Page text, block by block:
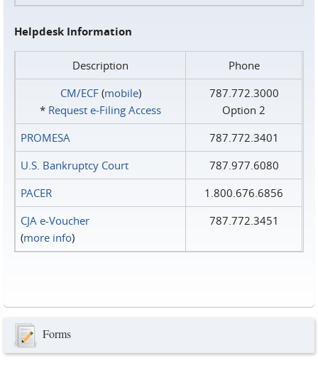
Helpdesk Information
Description
Phone
CM/ECF(mobile)
* Request e‑Filing Access
787.772.3000
Option 2
PROMESA
787.772.3401
U.S. Bankruptcy Court
787.977.6080
PACER
1.800.676.6856
CJA e-Voucher
(more info)
787.772.3451
Forms